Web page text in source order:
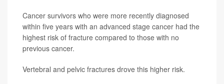
Cancer survivors who were more recently diagnosed
within five years with an advanced stage cancer had the
highest risk of fracture compared to those with no
previous cancer.
Vertebral and pelvic fractures drove this higher risk.